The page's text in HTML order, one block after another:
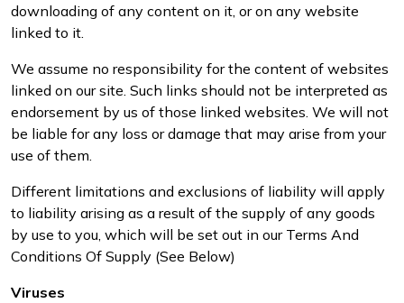
downloading of any content on it, or on any website
linked to it.
We assume no responsibility for the content of websites
linked on our site. Such links should not be interpreted as
endorsement by us of those linked websites. We will not
be liable for any loss or damage that may arise from your
use of them.
Different limitations and exclusions of liability will apply
to liability arising as a result of the supply of any goods
by use to you, which will be set out in our Terms And
Conditions Of Supply (See Below)
Viruses